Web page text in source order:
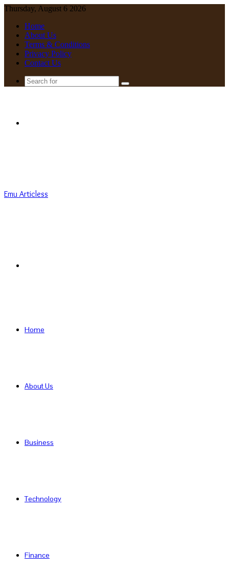
Thursday, August 6 2026
Home
About Us
Terms & Conditions
Privacy Policy
Contact Us
Search
Emu Articless
Home
About Us
Business
Technology
Finance